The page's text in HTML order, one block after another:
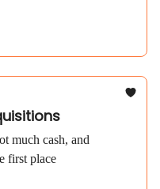
much cash, and
first place